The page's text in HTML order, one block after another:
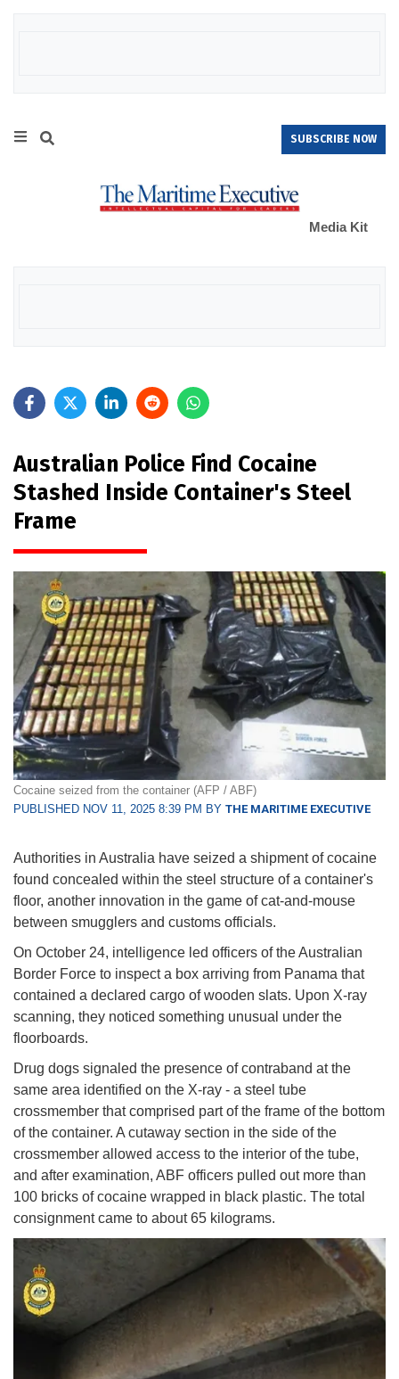
SUBSCRIBE NOW
Media Kit
Australian Police Find Cocaine
Stashed Inside Container's Steel
Frame
Cocaine seized from the container (AFP / ABF)
PUBLISHED NOV 11, 2025 8:39 PM BY THE MARITIME EXECUTIVE
Authorities in Australia have seized a shipment of cocaine
found concealed within the steel structure of a container's
floor, another innovation in the game of cat-and-mouse
between smugglers and customs officials.
On October 24, intelligence led officers of the Australian
Border Force to inspect a box arriving from Panama that
contained a declared cargo of wooden slats. Upon X-ray
scanning, they noticed something unusual under the
floorboards.
Drug dogs signaled the presence of contraband at the
same area identified on the X-ray - a steel tube
crossmember that comprised part of the frame of the bottom
of the container. A cutaway section in the side of the
crossmember allowed access to the interior of the tube,
and after examination, ABF officers pulled out more than
100 bricks of cocaine wrapped in black plastic. The total
consignment came to about 65 kilograms.